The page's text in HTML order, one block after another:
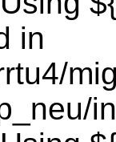
in